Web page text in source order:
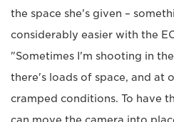
the space she's given –
considerably easier with the
"Sometimes I'm shooting in
there's loads of space, and at
cramped conditions. To have
can move the camera into